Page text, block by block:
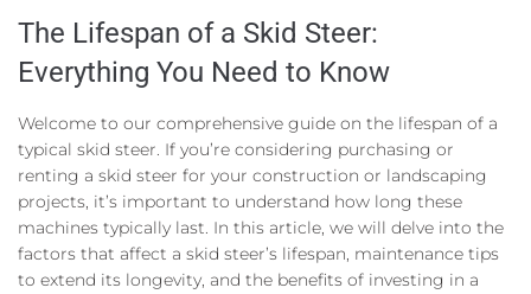
The Lifespan of a Skid Steer:
Everything You Need to Know
Welcome to our comprehensive guide on the lifespan of a
typical skid steer. If you’re considering purchasing or
renting a skid steer for your construction or landscaping
projects, it’s important to understand how long these
machines typically last. In this article, we will delve into the
factors that affect a skid steer’s lifespan, maintenance tips
to extend its longevity, and the benefits of investing in a